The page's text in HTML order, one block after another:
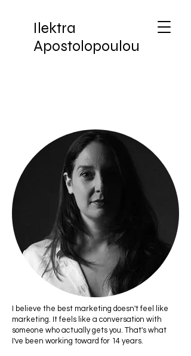
Ilektra
Apostolopoulou
I believe the best marketing doesn't feel like
marketing. It feels like a conversation with
someone who actually gets you. That's what
I've been working toward for 14 years.